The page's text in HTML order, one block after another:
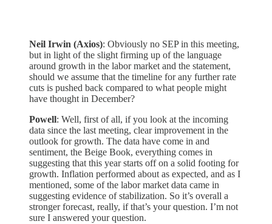
Neil Irwin (Axios): Obviously no SEP in this meeting,
but in light of the slight firming up of the language
around growth in the labor market and the statement,
should we assume that the timeline for any further rate
cuts is pushed back compared to what people might
have thought in December?
Powell: Well, first of all, if you look at the incoming
data since the last meeting, clear improvement in the
outlook for growth. The data have come in and
sentiment, the Beige Book, everything comes in
suggesting that this year starts off on a solid footing for
growth. Inflation performed about as expected, and as I
mentioned, some of the labor market data came in
suggesting evidence of stabilization. So it’s overall a
stronger forecast, really, if that’s your question. I’m not
sure I answered your question.